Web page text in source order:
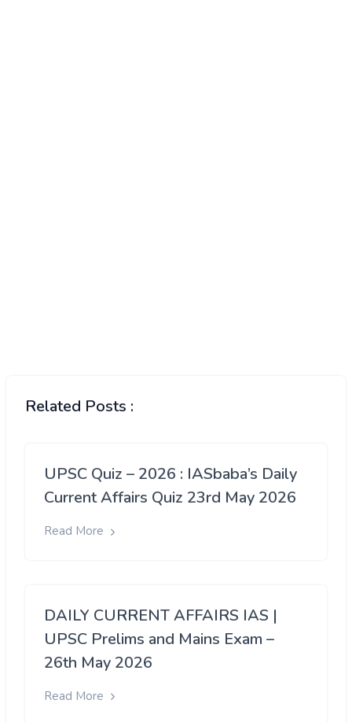
Related Posts :
UPSC Quiz – 2026 : IASbaba’s Daily
Current Affairs Quiz 23rd May 2026
Read More
DAILY CURRENT AFFAIRS IAS |
UPSC Prelims and Mains Exam –
26th May 2026
Read More